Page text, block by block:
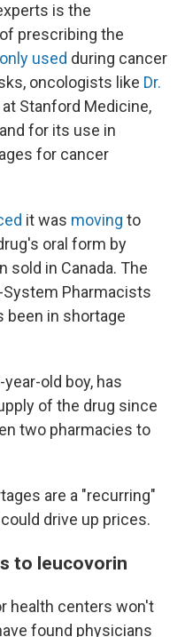
is the
prescribing the
used during cancer
oncologists like Dr.
Stanford Medicine,
for its use in
for cancer
it was moving to
oral form by
sold in Canada. The
Pharmacists
been in shortage
old boy, has
of the drug since
two pharmacies to
are a "recurring"
drive up prices.
to leucovorin
health centers won't
found physicians